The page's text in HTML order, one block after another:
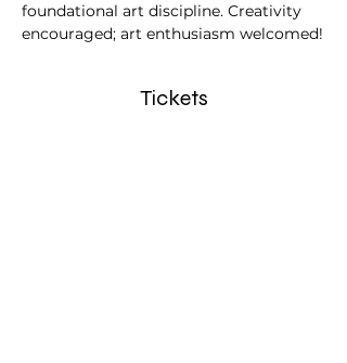
foundational art discipline. Creativity
encouraged; art enthusiasm welcomed!
Tickets